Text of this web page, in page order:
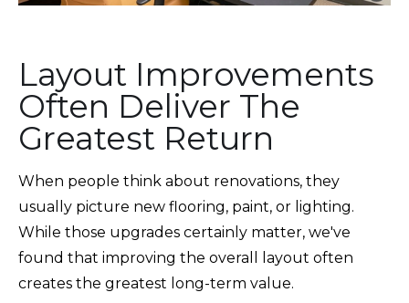
Layout Improvements
Often Deliver The
Greatest Return
When people think about renovations, they
usually picture new flooring, paint, or lighting.
While those upgrades certainly matter, we've
found that improving the overall layout often
creates the greatest long-term value.